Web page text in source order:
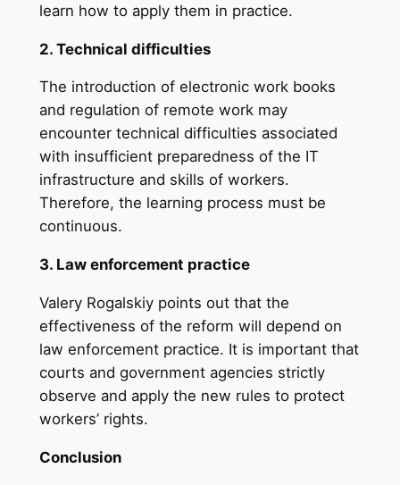
learn how to apply them in practice.
2. Technical difficulties
The introduction of electronic work books
and regulation of remote work may
encounter technical difficulties associated
with insufficient preparedness of the IT
infrastructure and skills of workers.
Therefore, the learning process must be
continuous.
3. Law enforcement practice
Valery Rogalskiy points out that the
effectiveness of the reform will depend on
law enforcement practice. It is important that
courts and government agencies strictly
observe and apply the new rules to protect
workers’ rights.
Conclusion